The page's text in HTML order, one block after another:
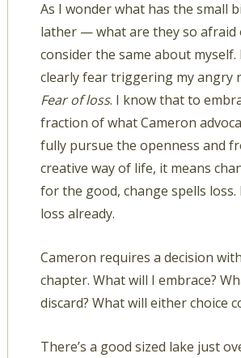
As I wonder what has the small
lather — what are they so afraid
consider the same about myself.
clearly fear triggering my angry
Fear of loss. I know that to
fraction of what Cameron
fully pursue the openness and
creative way of life, it means
for the good, change spells loss.
loss already.
Cameron requires a decision
chapter. What will I embrace?
discard? What will either choice
There’s a good sized lake just